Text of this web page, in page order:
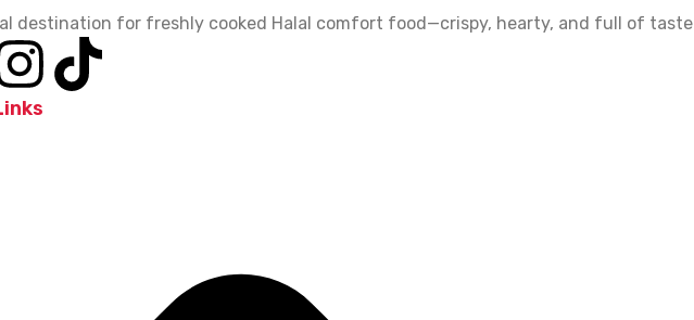
destination for freshly cooked Halal comfort food—crispy, hearty, and full of taste